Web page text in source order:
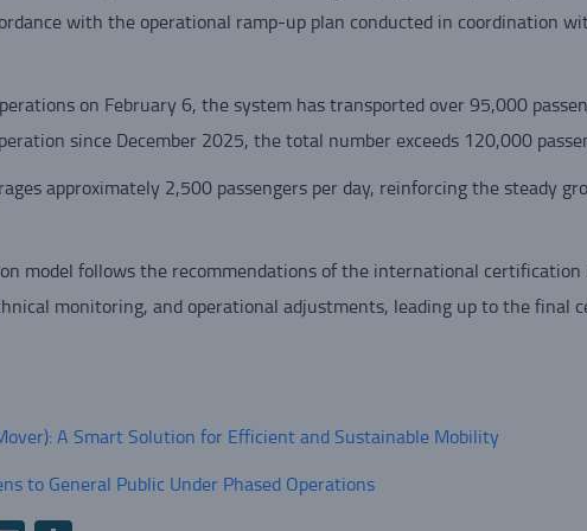
with the operational ramp-up plan conducted in coordination
on February 6, the system has transported over 95,000
since December 2025, the total number exceeds 120,000
approximately 2,500 passengers per day, reinforcing the steady
model follows the recommendations of the international certification
monitoring, and operational adjustments, leading up to the final
A Smart Solution for Efficient and Sustainable Mobility
to General Public Under Phased Operations